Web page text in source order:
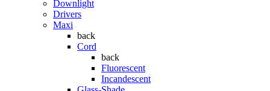
Downlight
Drivers
Maxi
back
Cord
back
Fluorescent
Incandescent